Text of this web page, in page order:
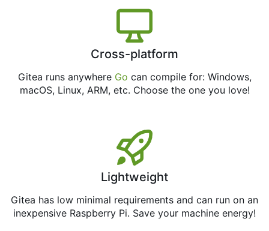
Cross-platform
Gitea runs anywhere Go can compile for: Windows,
macOS, Linux, ARM, etc. Choose the one you love!
Lightweight
Gitea has low minimal requirements and can run on an
inexpensive Raspberry Pi. Save your machine energy!